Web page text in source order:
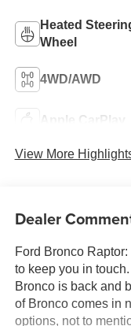
Heated
Wheel
4WD/AWD
Apple CarPlay
View More
Dealer
Ford Bronco
to keep you in
Bronco is back and
of Bronco comes in
options, not to